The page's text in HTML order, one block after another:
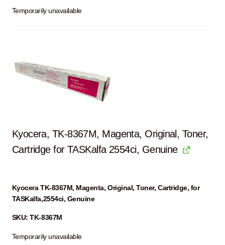
Temporarily unavailable
Kyocera, TK-8367M, Magenta, Original, Toner,
Cartridge for TASKalfa 2554ci, Genuine
Kyocera TK-8367M, Magenta, Original, Toner, Cartridge, for
TASKalfa,2554ci, Genuine
SKU: TK-8367M
Temporarily unavailable